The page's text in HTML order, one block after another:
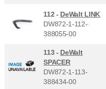
112 - DeWalt LINK
DW872-1-112-
388055-00
113 - DeWalt
SPACER
DW872-1-113-
388434-00